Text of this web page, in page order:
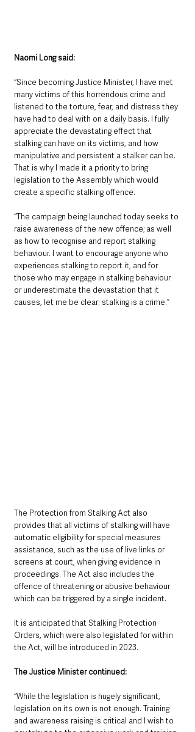
Naomi Long said:
“Since becoming Justice Minister, I have met
many victims of this horrendous crime and
listened to the torture, fear, and distress they
have had to deal with on a daily basis. I fully
appreciate the devastating effect that
stalking can have on its victims, and how
manipulative and persistent a stalker can be.
That is why I made it a priority to bring
legislation to the Assembly which would
create a specific stalking offence.
“The campaign being launched today seeks to
raise awareness of the new offence; as well
as how to recognise and report stalking
behaviour. I want to encourage anyone who
experiences stalking to report it, and for
those who may engage in stalking behaviour
or underestimate the devastation that it
causes, let me be clear: stalking is a crime.”
The Protection from Stalking Act also
provides that all victims of stalking will have
automatic eligibility for special measures
assistance, such as the use of live links or
screens at court, when giving evidence in
proceedings. The Act also includes the
offence of threatening or abusive behaviour
which can be triggered by a single incident.
It is anticipated that Stalking Protection
Orders, which were also legislated for within
the Act, will be introduced in 2023.
The Justice Minister continued:
“While the legislation is hugely significant,
legislation on its own is not enough. Training
and awareness raising is critical and I wish to